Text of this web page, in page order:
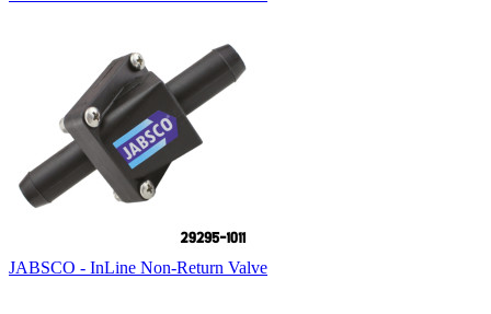
JABSCO - InLine Non-Return Valve